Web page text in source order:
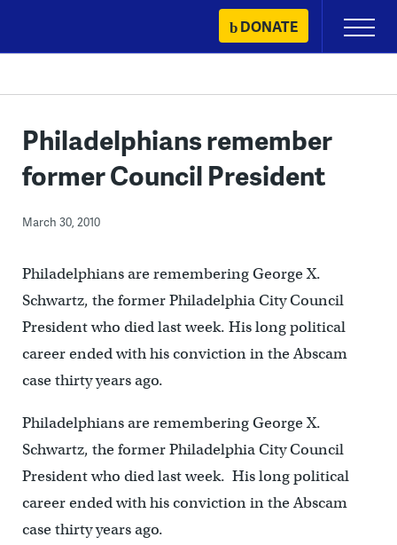
content
DONATE
Primary
Menu
Philadelphians remember
former Council President
March 30, 2010
Philadelphians are remembering George X.
Schwartz, the former Philadelphia City Council
President who died last week. His long political
career ended with his conviction in the Abscam
case thirty years ago.
Philadelphians are remembering George X.
Schwartz, the former Philadelphia City Council
President who died last week. His long political
career ended with his conviction in the Abscam
case thirty years ago.